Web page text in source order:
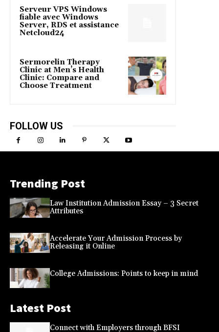
Serveur VPS Windows
fiable avec Windows
Server, RDS et assistance
Netcloud24
Sermorelin Therapy
Clinic at Men’s Health
Clinic: Compare and
Choose Treatment
FOLLOW US
Trending Post
Law Institution Admission Essay – 3 Secret
Attributes
Accelerate Your Admission Process by
Releasing it Online
College Admissions: Points to keep in mind
Latest Post
Connect with Employers through BFSI